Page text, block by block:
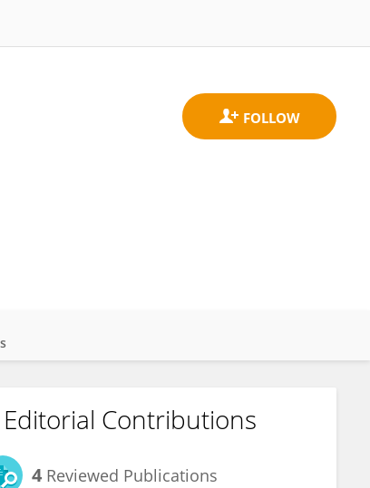
Editorial Contributions
4 Reviewed Publications